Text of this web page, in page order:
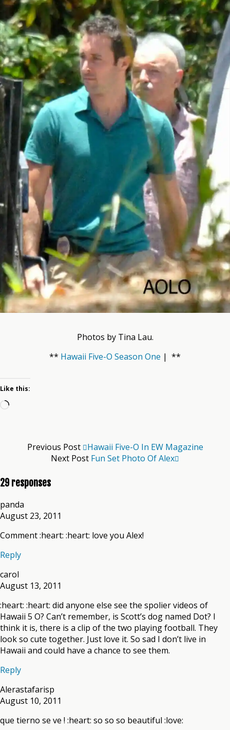
Photos by Tina Lau.
** Hawaii Five-O Season One | **
Like this:
Loading…
Previous Post
Hawaii Five-O In EW Magazine
Next Post Fun Set Photo Of Alex
29 responses
panda
August 23, 2011
Comment :heart: :heart: love you Alex!
Reply
carol
August 13, 2011
:heart: :heart: did anyone else see the spolier videos of
Hawaii 5 O? Can’t remember, is Scott’s dog named Dot? I
think it is, there is a clip of the two playing football. They
look so cute together. Just love it. So sad I don’t live in
Hawaii and could have a chance to see them.
Reply
Alerastafarisp
August 10, 2011
que tierno se ve ! :heart: so so so beautiful :love: